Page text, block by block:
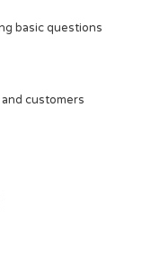
basic questions
customers